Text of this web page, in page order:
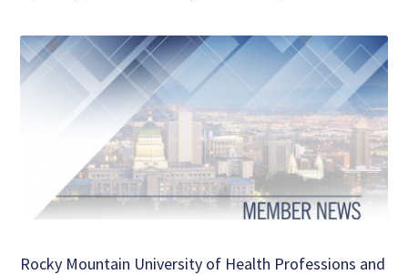
Rocky Mountain University of Health Professions and